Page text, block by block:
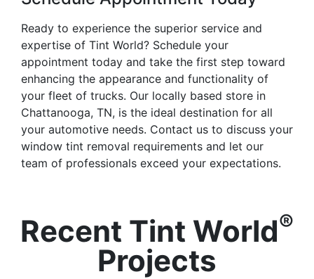
Ready to experience the superior service and
expertise of Tint World? Schedule your
appointment today and take the first step toward
enhancing the appearance and functionality of
your fleet of trucks. Our locally based store in
Chattanooga, TN, is the ideal destination for all
your automotive needs. Contact us to discuss your
window tint removal requirements and let our
team of professionals exceed your expectations.
Recent Tint World®
Projects